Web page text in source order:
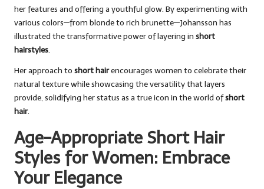
her features and offering a youthful glow. By experimenting with
various colors—from blonde to rich brunette—Johansson has
illustrated the transformative power of layering in short
hairstyles.
Her approach to short hairencourages women to celebrate their
natural texture while showcasing the versatility that layers
provide, solidifying her status as a true icon in the world ofshort
hair.
Age-Appropriate Short Hair
Styles for Women: Embrace
Your Elegance